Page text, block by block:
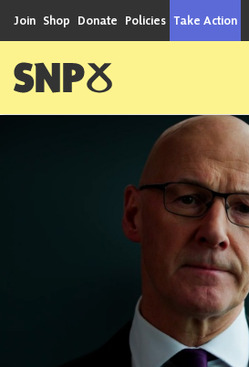
Join Shop Donate Policies Take Action
Scottish National Party